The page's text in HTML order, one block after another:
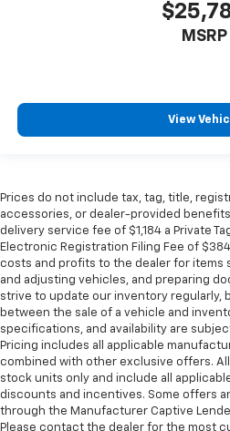
MSRP
View
Prices do not include tax, tag, title,
accessories, or dealer-provided
delivery service fee of $1,184 a Private
Electronic Registration Filing Fee of
costs and profits to the dealer for items
and adjusting vehicles, and preparing
strive to update our inventory regularly,
between the sale of a vehicle and
specifications, and availability are
Pricing includes all applicable
combined with other exclusive offers.
stock units only and include all
discounts and incentives. Some offers
through the Manufacturer Captive
Please contact the dealer for the most